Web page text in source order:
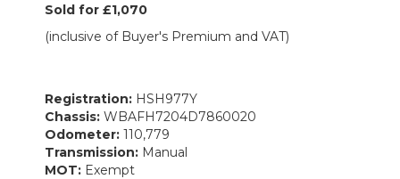
Sold for £1,070
(inclusive of Buyer's Premium and VAT)
Registration: HSH977Y
Chassis: WBAFH7204D7860020
Odometer: 110,779
Transmission: Manual
MOT: Exempt